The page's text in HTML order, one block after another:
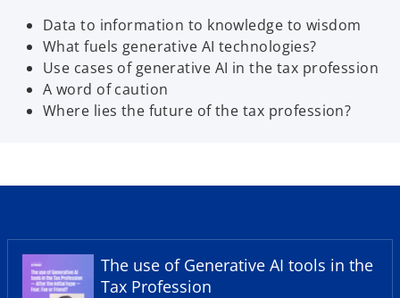
Data to information to knowledge to wisdom
What fuels generative AI technologies?
Use cases of generative AI in the tax profession
A word of caution
Where lies the future of the tax profession?
The use of Generative AI tools in the
Tax Profession